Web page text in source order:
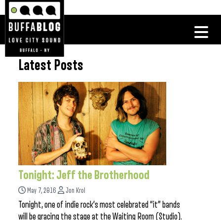
Latest Posts
Tonight: Jeff the Brotherhood
May 7, 2016 Jon Krol
Tonight, one of indie rock’s most celebrated “it” bands
will be gracing the stage at the Waiting Room (Studio).